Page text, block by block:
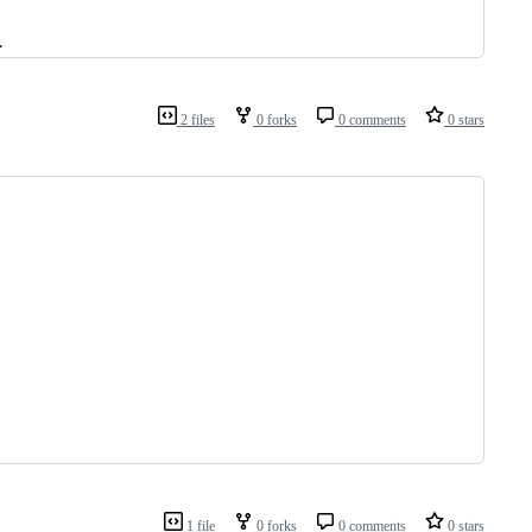
2 files 0 forks 0 comments 0 stars
1 file 0 forks 0 comments 0 stars